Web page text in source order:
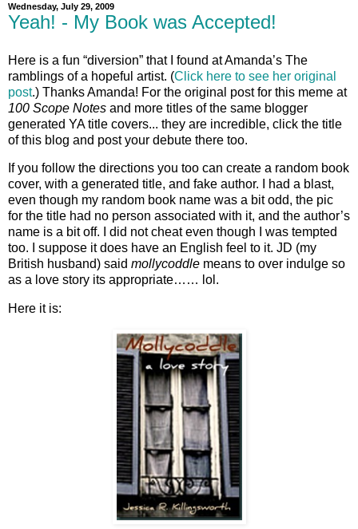
Wednesday, July 29, 2009
Yeah! - My Book was Accepted!
Here is a fun “diversion” that I found at Amanda’s The
ramblings of a hopeful artist. (Click here to see her original
post.) Thanks Amanda! For the original post for this meme at
100 Scope Notes and more titles of the same blogger
generated YA title covers... they are incredible, click the title
of this blog and post your debute there too.
If you follow the directions you too can create a random book
cover, with a generated title, and fake author. I had a blast,
even though my random book name was a bit odd, the pic
for the title had no person associated with it, and the author’s
name is a bit off. I did not cheat even though I was tempted
too. I suppose it does have an English feel to it. JD (my
British husband) said mollycoddle means to over indulge so
as a love story its appropriate…… lol.
Here it is: